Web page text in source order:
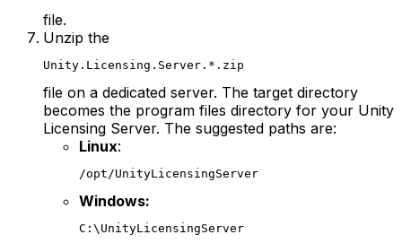
file.
Unzip the
Unity.Licensing.Server.*.zip
file on a dedicated server. The target directory
becomes the program files directory for your Unity
Licensing Server. The suggested paths are:
Linux:
/opt/UnityLicensingServer
Windows:
C:\UnityLicensingServer